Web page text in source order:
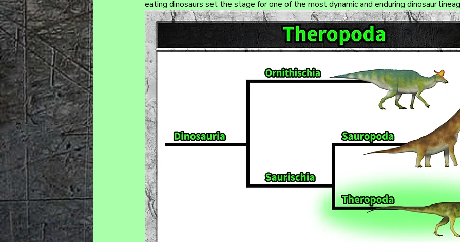
eating dinosaurs set the stage for one of the most dynamic and enduring dinosaur